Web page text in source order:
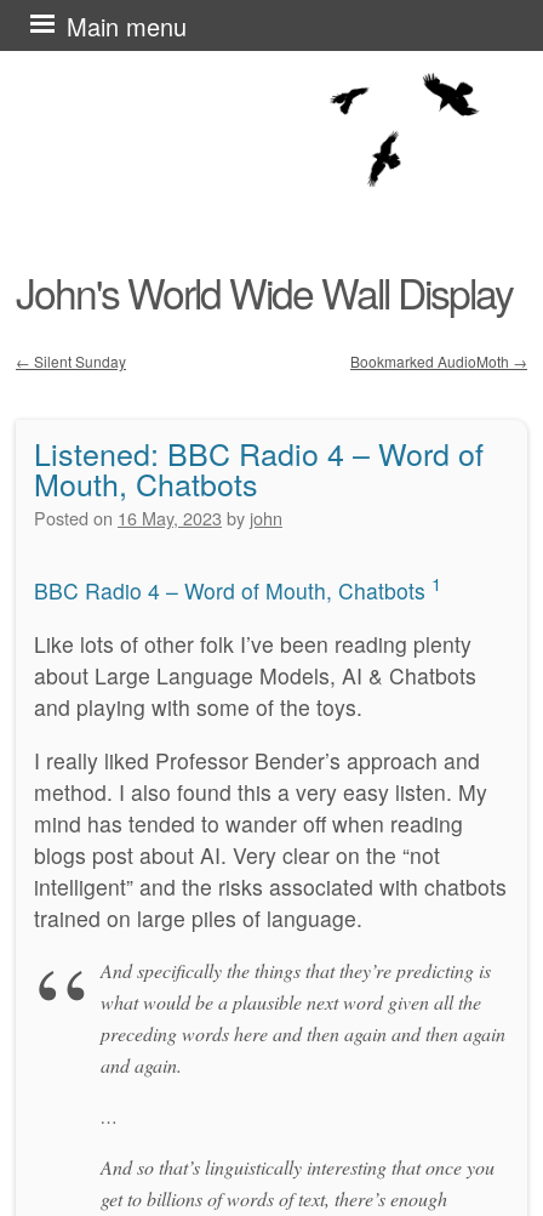
John's World Wide Wall Display
Main menu
Skip
to
← Silent Sunday Bookmarked AudioMoth →
Listened: BBC Radio 4 – Word of
Mouth, Chatbots
Posted on 16 May, 2023 by john
BBC Radio 4 – Word of Mouth, Chatbots 1
Like lots of other folk I’ve been reading plenty
about Large Language Models, AI & Chatbots
and playing with some of the toys.
I really liked Professor Bender’s approach and
method. I also found this a very easy listen. My
mind has tended to wander off when reading
blogs post about AI. Very clear on the “not
intelligent” and the risks associated with chatbots
trained on large piles of language.
And specifically the things that they’re predicting is
what would be a plausible next word given all the
preceding words here and then again and then again
and again.
…
And so that’s linguistically interesting that once you
get to billions of words of text, there’s enough